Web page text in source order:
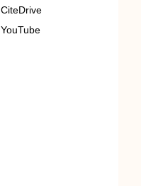
CiteDrive
YouTube